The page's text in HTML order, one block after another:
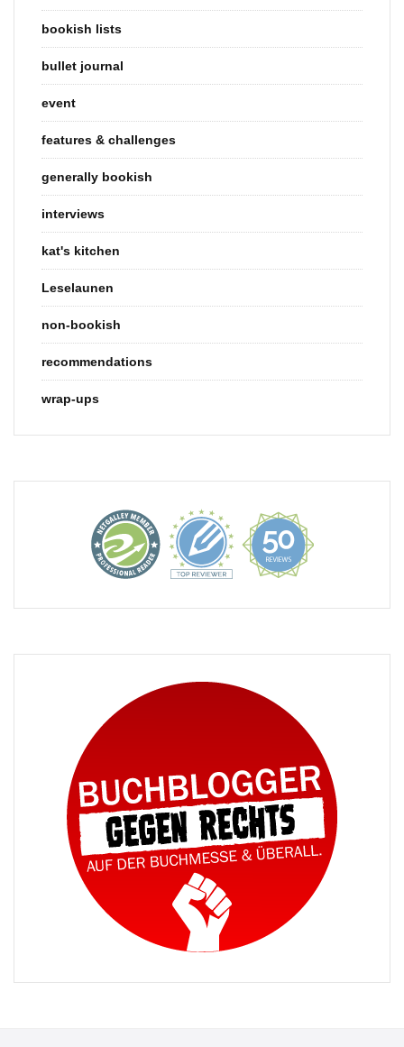
bookish lists
bullet journal
event
features & challenges
generally bookish
interviews
kat's kitchen
Leselaunen
non-bookish
recommendations
wrap-ups